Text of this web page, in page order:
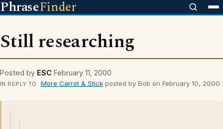
PhraseFinder
Still researching
Posted by ESC February 11, 2000
IN REPLY TO More Carrot & Stickposted by Bob on February 10, 2000